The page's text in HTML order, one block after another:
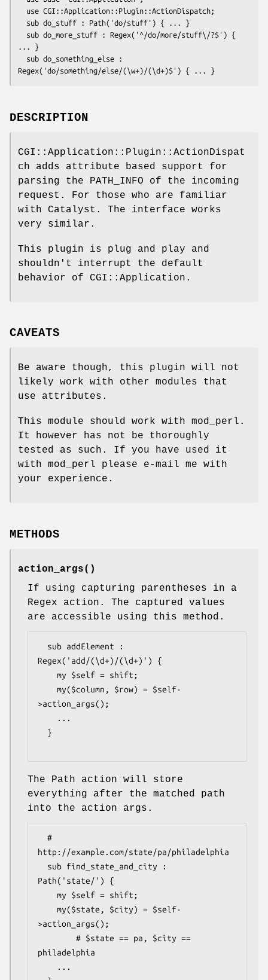
... }
DESCRIPTION
CGI::Application::Plugin::ActionDispat
ch adds attribute based support for
parsing the PATH_INFO of the incoming
request. For those who are familiar
with Catalyst. The interface works
very similar.
This plugin is plug and play and
shouldn't interrupt the default
behavior of CGI::Application.
CAVEATS
Be aware though, this plugin will not
likely work with other modules that
use attributes.
This module should work with mod_perl.
It however has not be thoroughly
tested as such. If you have used it
with mod_perl please e-mail me with
your experience.
METHODS
action_args()
If using capturing parentheses in a
Regex action. The captured values
are accessible using this method.
Regex('add/(\d+)/(\d+)') {
>action_args();
The Path action will store
everything after the matched path
into the action args.
http://example.com/state/pa/philadelphia
Path('state/') {
>action_args();
philadelphia